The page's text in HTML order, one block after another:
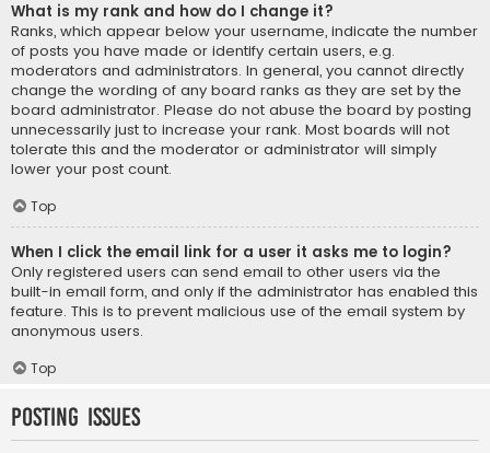
What is my rank and how do I change it?
Ranks, which appear below your username, indicate the number
of posts you have made or identify certain users, e.g.
moderators and administrators. In general, you cannot directly
change the wording of any board ranks as they are set by the
board administrator. Please do not abuse the board by posting
unnecessarily just to increase your rank. Most boards will not
tolerate this and the moderator or administrator will simply
lower your post count.
Top
When I click the email link for a user it asks me to login?
Only registered users can send email to other users via the
built-in email form, and only if the administrator has enabled this
feature. This is to prevent malicious use of the email system by
anonymous users.
Top
Posting Issues